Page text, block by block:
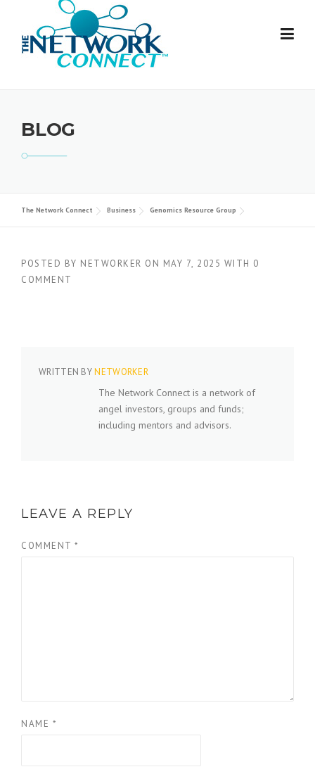
content
BLOG
The Network Connect Business Genomics Resource Group
POSTED BY NETWORKER ON MAY 7, 2025 WITH 0
COMMENT
WRITTEN BYNETWORKER
The Network Connect is a network of
angel investors, groups and funds;
including mentors and advisors.
LEAVE A REPLY
COMMENT *
NAME *